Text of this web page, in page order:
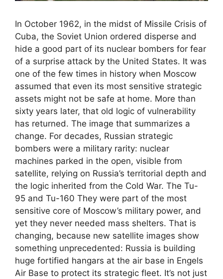
In October 1962, in the midst of Missile Crisis of
Cuba, the Soviet Union ordered disperse and
hide a good part of its nuclear bombers for fear
of a surprise attack by the United States. It was
one of the few times in history when Moscow
assumed that even its most sensitive strategic
assets might not be safe at home. More than
sixty years later, that old logic of vulnerability
has returned. The image that summarizes a
change. For decades, Russian strategic
bombers were a military rarity: nuclear
machines parked in the open, visible from
satellite, relying on Russia’s territorial depth and
the logic inherited from the Cold War. The Tu-
95 and Tu-160 They were part of the most
sensitive core of Moscow’s military power, and
yet they never needed mass shelters. That is
changing, because new satellite images show
something unprecedented: Russia is building
huge fortified hangars at the air base in Engels
Air Base to protect its strategic fleet. It’s not just